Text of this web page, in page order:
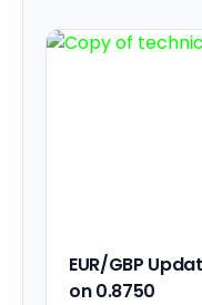
EUR/GBP
on 0.8750